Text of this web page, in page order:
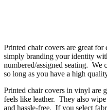
Printed chair covers are great for
simply branding your identity
numbered/assigned seating. We
so long as you have a high
Printed chair covers in vinyl are
feels like leather. They also
and hassle-free. If you select